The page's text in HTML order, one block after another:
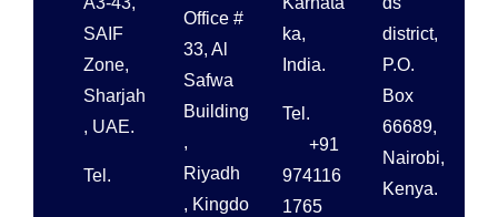
SAIF
Zone,
Sharjah
, UAE.
Tel.
Office #
33, Al
Safwa
Building
,
Riyadh
, Kingdo
ka,
India.
Tel.
+91
974116
1765
district,
P.O.
Box
66689,
Nairobi,
Kenya.